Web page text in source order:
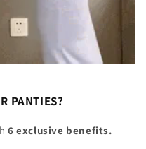
PANTIES?
6 exclusive benefits.